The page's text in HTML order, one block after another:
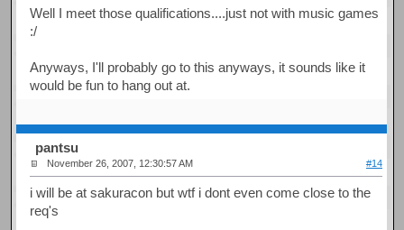
Well I meet those qualifications....just not with music games
:/
Anyways, I'll probably go to this anyways, it sounds like it
would be fun to hang out at.
pantsu
November 26, 2007, 12:30:57 AM #14
i will be at sakuracon but wtf i dont even come close to the
req's